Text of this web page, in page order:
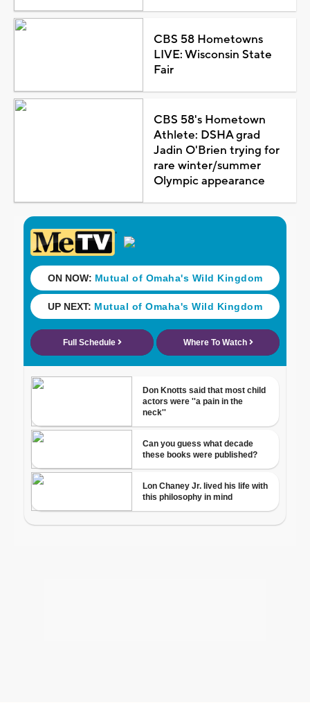
CBS 58 Hometowns
LIVE: Wisconsin State
Fair
CBS 58's Hometown
Athlete: DSHA grad
Jadin O'Brien trying for
rare winter/summer
Olympic appearance